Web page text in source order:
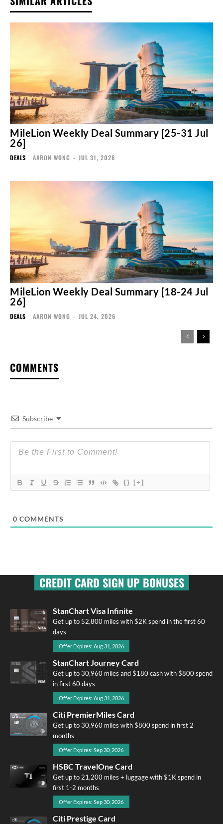
MileLion Weekly Deal Summary [25-31 Jul
26]
DEALS AARON WONG - JUL 31, 2026
MileLion Weekly Deal Summary [18-24 Jul
26]
DEALS AARON WONG - JUL 24, 2026
COMMENTS
Subscribe
{} [+]
0 COMMENTS
CREDIT CARD SIGN UP BONUSES
StanChart Visa Infinite
Get up to 52,800 miles with $2K spend in the first 60
days
Offer Expires: Aug 31, 2026
StanChart Journey Card
Get up to 30,960 miles and $180 cash with $800 spend
in first 60 days
Offer Expires: Aug 31, 2026
Citi PremierMiles Card
Get up to 30,960 miles with $800 spend in first 2
months
Offer Expires: Sep 30, 2026
HSBC TravelOne Card
Get up to 21,200 miles + luggage with $1K spend in
first 1-2 months
Offer Expires: Sep 30, 2026
Citi Prestige Card